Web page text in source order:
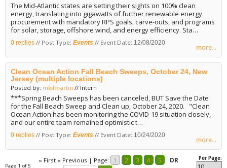
The Mid-Atlantic states are setting their sights on 100% clean
energy, translating into gigawatts of further renewable energy
procurement with mandatory RPS goals, carve-outs, and programs
for solar, storage, offshore wind, and energy efficiency. Sta…
more...
0 replies // Post Type: Events // Event Date: 12/08/2020
Clean Ocean Action Fall Beach Sweeps, October 24, New
Jersey (multiple locations)
Posted by: mkilmartin // Intern
***Spring Beach Sweeps has been canceled, BUT Save the Date
for the Fall Beach Sweep and Clean up, October 24, 2020. "Clean
Ocean Action has been monitoring the COVID-19 situation closely,
and our entire team remained optimistic t…
more...
0 replies // Post Type: Events // Event Date: 10/24/2020
Page 1 of 5
« First « Previous | Page: 1 2 3 4 5
OR
Per Page: